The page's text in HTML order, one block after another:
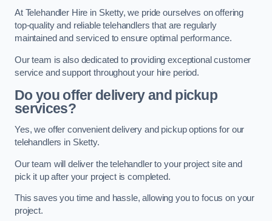
At Telehandler Hire in Sketty, we pride ourselves on offering
top-quality and reliable telehandlers that are regularly
maintained and serviced to ensure optimal performance.
Our team is also dedicated to providing exceptional customer
service and support throughout your hire period.
Do you offer delivery and pickup
services?
Yes, we offer convenient delivery and pickup options for our
telehandlers in Sketty.
Our team will deliver the telehandler to your project site and
pick it up after your project is completed.
This saves you time and hassle, allowing you to focus on your
project.